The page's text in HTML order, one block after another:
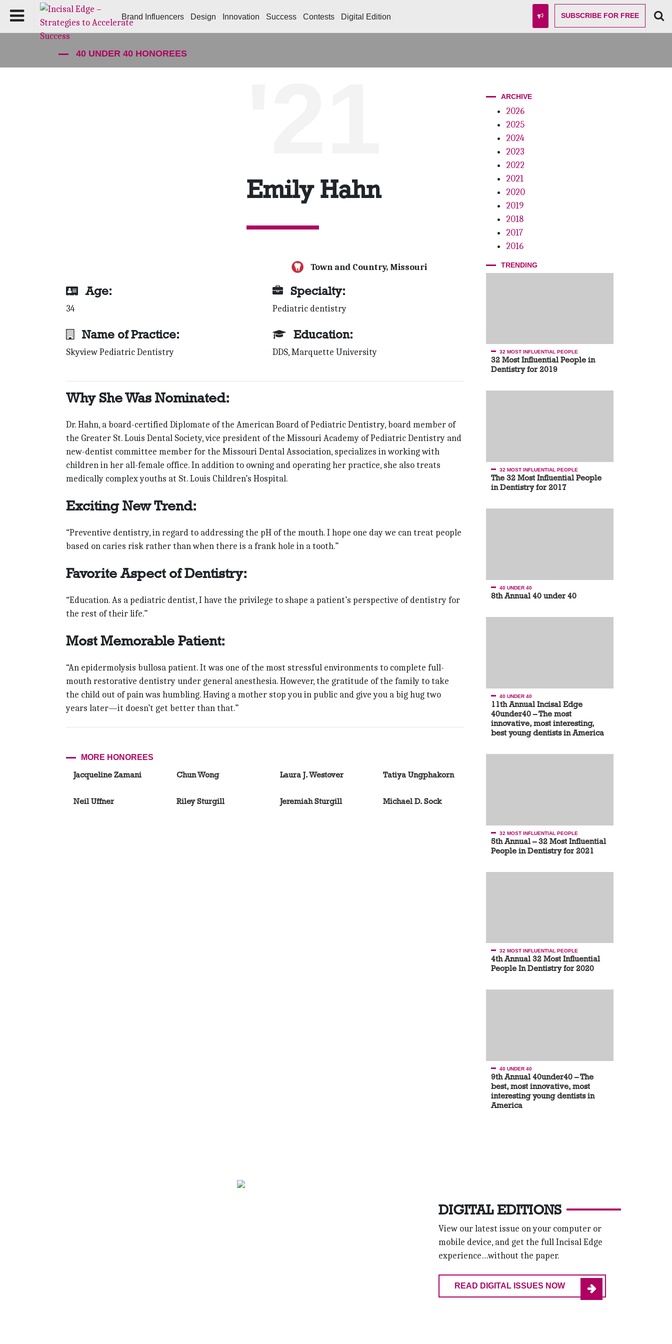
Brand Influencers Design Innovation Success Contests Digital Edition SUBSCRIBE FOR FREE
40 UNDER 40 HONOREES
Emily Hahn
Town and Country, Missouri
Age:
34
Name of Practice:
Skyview Pediatric Dentistry
Specialty:
Pediatric dentistry
Education:
DDS, Marquette University
Why She Was Nominated:
Dr. Hahn, a board-certified Diplomate of the American Board of Pediatric Dentistry, board member of
the Greater St. Louis Dental Society, vice president of the Missouri Academy of Pediatric Dentistry and
new-dentist committee member for the Missouri Dental Association, specializes in working with
children in her all-female office. In addition to owning and operating her practice, she also treats
medically complex youths at St. Louis Children’s Hospital.
Exciting New Trend:
“Preventive dentistry, in regard to addressing the pH of the mouth. I hope one day we can treat people
based on caries risk rather than when there is a frank hole in a tooth.”
Favorite Aspect of Dentistry:
“Education. As a pediatric dentist, I have the privilege to shape a patient’s perspective of dentistry for
the rest of their life.”
Most Memorable Patient:
“An epidermolysis bullosa patient. It was one of the most stressful environments to complete full-
mouth restorative dentistry under general anesthesia. However, the gratitude of the family to take
the child out of pain was humbling. Having a mother stop you in public and give you a big hug two
years later—it doesn’t get better than that.”
MORE HONOREES
Jacqueline Zamani Chun Wong Laura J. Westover Tatiya Ungphakorn
Neil Uffner Riley Sturgill Jeremiah Sturgill Michael D. Sock
ARCHIVE
2026
2025
2024
2023
2022
2021
2020
2019
2018
2017
2016
TRENDING
32 MOST INFLUENTIAL PEOPLE
32 Most Influential People in
Dentistry for 2019
32 MOST INFLUENTIAL PEOPLE
The 32 Most Influential People
in Dentistry for 2017
40 UNDER 40
8th Annual 40 under 40
40 UNDER 40
11th Annual Incisal Edge
40under40 – The most
innovative, most interesting,
best young dentists in America
32 MOST INFLUENTIAL PEOPLE
5th Annual – 32 Most Influential
People in Dentistry for 2021
32 MOST INFLUENTIAL PEOPLE
4th Annual 32 Most Influential
People In Dentistry for 2020
40 UNDER 40
9th Annual 40under40 – The
best, most innovative, most
interesting young dentists in
America
DIGITAL EDITIONS
View our latest issue on your computer or
mobile device, and get the full Incisal Edge
experience…without the paper.
READ DIGITAL ISSUES NOW